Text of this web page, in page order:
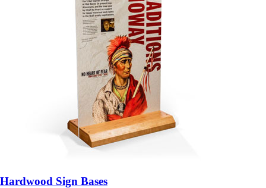
Hardwood Sign Bases